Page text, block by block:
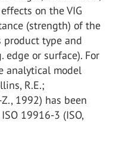
on the VIG
(strength) of the
product type and
or surface). For
analytical model
R.E.;
Z., 1992) has been
19916-3 (ISO,